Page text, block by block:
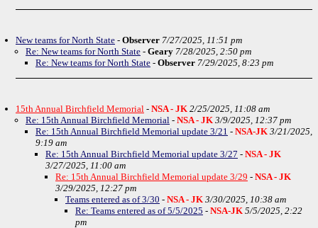
New teams for North State - Observer 7/27/2025, 11:51 pm
Re: New teams for North State - Geary 7/28/2025, 2:50 pm
Re: New teams for North State - Observer 7/29/2025, 8:23 pm
15th Annual Birchfield Memorial - NSA - JK 2/25/2025, 11:08 am
Re: 15th Annual Birchfield Memorial - NSA - JK 3/9/2025, 12:37 pm
Re: 15th Annual Birchfield Memorial update 3/21 - NSA-JK 3/21/2025,
9:19 am
Re: 15th Annual Birchfield Memorial update 3/27 - NSA - JK
3/27/2025, 11:00 am
Re: 15th Annual Birchfield Memorial update 3/29 - NSA - JK
3/29/2025, 12:27 pm
Teams entered as of 3/30 - NSA - JK 3/30/2025, 10:38 am
Re: Teams entered as of 5/5/2025 - NSA-JK 5/5/2025, 2:22
pm